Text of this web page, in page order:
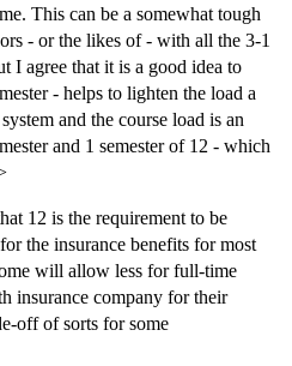
This can be a somewhat tough
- or the likes of - with all the 3-1
I agree that it is a good idea to
- helps to lighten the load a
and the course load is an
and 1 semester of 12 - which
12 is the requirement to be
the insurance benefits for most
will allow less for full-time
insurance company for their
off of sorts for some